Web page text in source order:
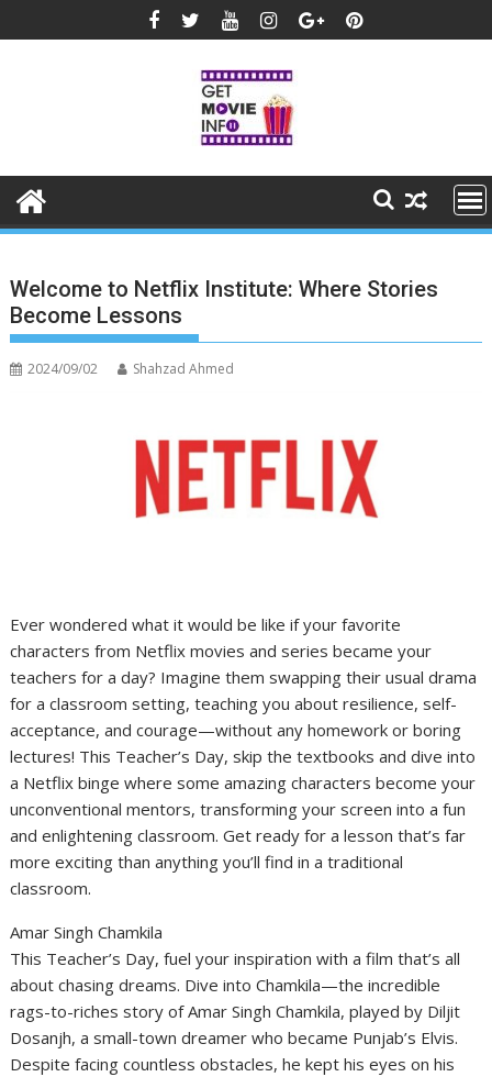
to
Welcome to Netflix Institute: Where Stories
Become Lessons
2024/09/02 Shahzad Ahmed
Ever wondered what it would be like if your favorite
characters from Netflix movies and series became your
teachers for a day? Imagine them swapping their usual drama
for a classroom setting, teaching you about resilience, self-
acceptance, and courage—without any homework or boring
lectures! This Teacher’s Day, skip the textbooks and dive into
a Netflix binge where some amazing characters become your
unconventional mentors, transforming your screen into a fun
and enlightening classroom. Get ready for a lesson that’s far
more exciting than anything you’ll find in a traditional
classroom.
Amar Singh Chamkila
This Teacher’s Day, fuel your inspiration with a film that’s all
about chasing dreams. Dive into Chamkila—the incredible
rags-to-riches story of Amar Singh Chamkila, played by Diljit
Dosanjh, a small-town dreamer who became Punjab’s Elvis.
Despite facing countless obstacles, he kept his eyes on his